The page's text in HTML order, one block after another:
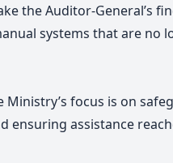
the Auditor-General’s
systems that are no
Ministry’s focus is on
ensuring assistance